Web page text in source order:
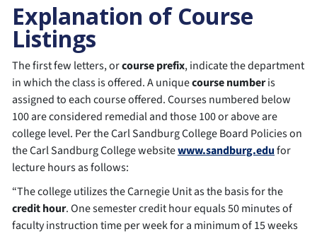
Explanation of Course
Listings
The first few letters, orcourse prefix, indicate the department
in which the class is offered. A uniquecourse numberis
assigned to each course offered. Courses numbered below
100 are considered remedial and those 100 or above are
college level. Per the Carl Sandburg College Board Policies on
the Carl Sandburg College websitewww.sandburg.edufor
lecture hours as follows:
“The college utilizes the Carnegie Unit as the basis for the
credit hour. One semester credit hour equals 50 minutes of
faculty instruction time per week for a minimum of 15 weeks